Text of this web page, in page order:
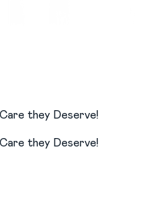
they Deserve!
they Deserve!